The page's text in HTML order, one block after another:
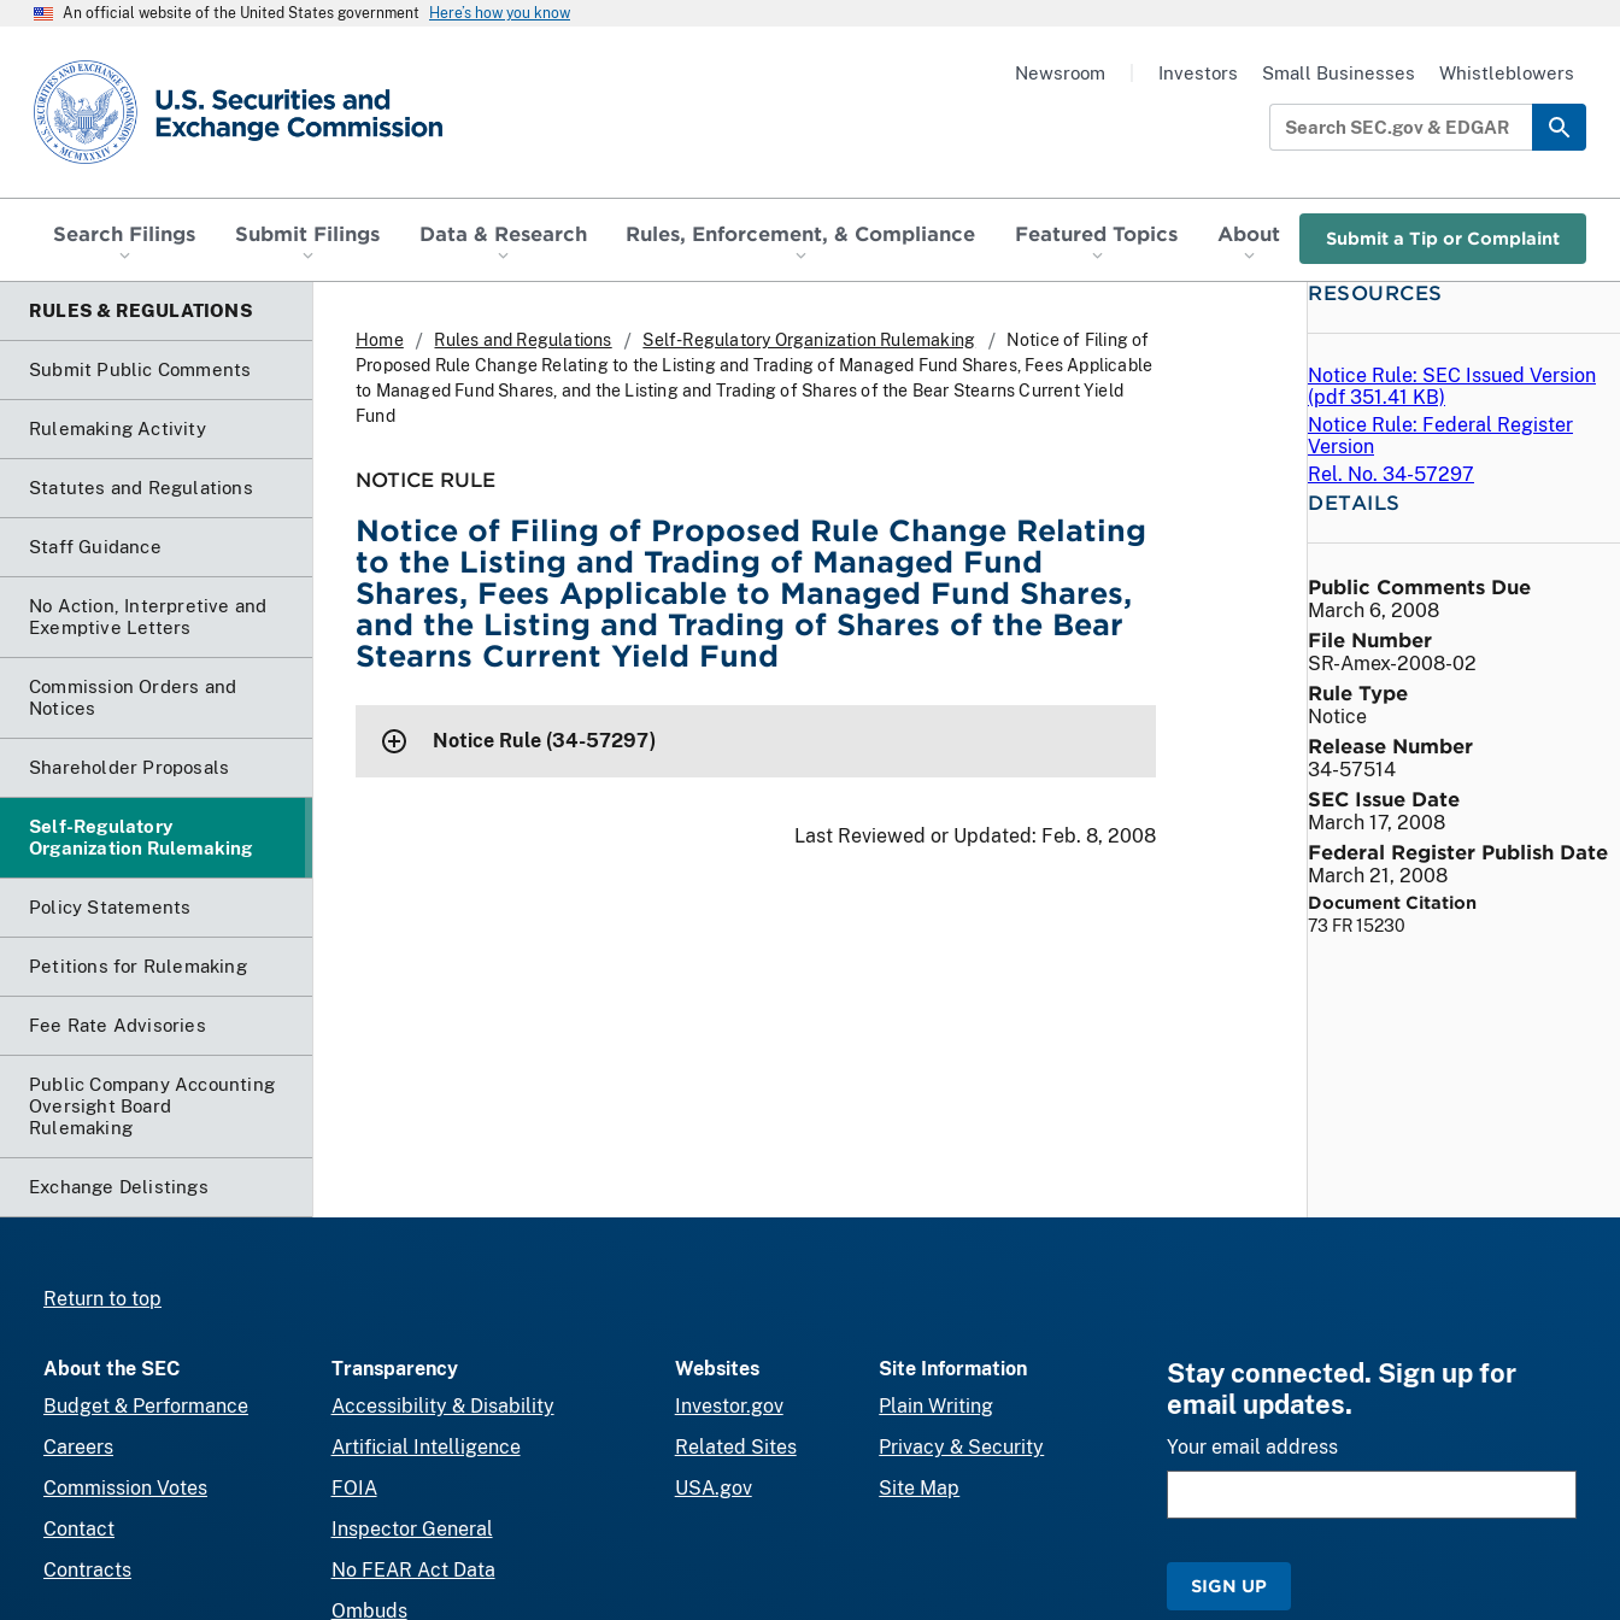
An official website of the United States government Here’s how you know
SEC homepage
Search Filings Submit Filings Data & Research Rules, Enforcement, & Compliance Featured Topics About Submit a Tip or Complaint
Newsroom Investors Small Businesses Whistleblowers
RULES & REGULATIONS
Submit Public Comments
Rulemaking Activity
Statutes and Regulations
Staff Guidance
No Action, Interpretive and
Exemptive Letters
Commission Orders and
Notices
Shareholder Proposals
Self-Regulatory
Organization Rulemaking
Policy Statements
Petitions for Rulemaking
Fee Rate Advisories
Public Company Accounting
Oversight Board
Rulemaking
Exchange Delistings
Home Rules and Regulations Self-Regulatory Organization Rulemaking
Notice of Filing of
Proposed Rule Change Relating to the Listing and Trading of Managed Fund Shares, Fees Applicable
to Managed Fund Shares, and the Listing and Trading of Shares of the Bear Stearns Current Yield
Fund
NOTICE RULE
Notice of Filing of Proposed Rule Change Relating
to the Listing and Trading of Managed Fund
Shares, Fees Applicable to Managed Fund Shares,
and the Listing and Trading of Shares of the Bear
Stearns Current Yield Fund
Notice Rule (34-57297)
Last Reviewed or Updated: Feb. 8, 2008
RESOURCES
Notice Rule: SEC Issued Version
(pdf 351.41 KB)
Notice Rule: Federal Register
Version
Rel. No. 34-57297
DETAILS
Public Comments Due
March 6, 2008
File Number
SR-Amex-2008-02
Rule Type
Notice
Release Number
34-57514
SEC Issue Date
March 17, 2008
Federal Register Publish Date
March 21, 2008
Document Citation
73 FR 15230
Return to top
About the SEC
Budget & Performance
Careers
Commission Votes
Contact
Contracts
Transparency
Accessibility & Disability
Artificial Intelligence
FOIA
Inspector General
No FEAR Act Data
Ombuds
Websites
Investor.gov
Related Sites
USA.gov
Site Information
Plain Writing
Privacy & Security
Site Map
Stay connected. Sign up for
email updates.
Your email address
SIGN UP